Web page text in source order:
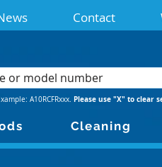
Contact
A10RCFRxxx. Please use "X" to clear
Cleaning